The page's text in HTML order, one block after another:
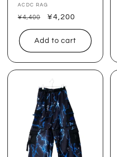
Vendor:
ACDC RAG
Regular
price
¥4,400
Sale
price
¥4,200
Add to cart